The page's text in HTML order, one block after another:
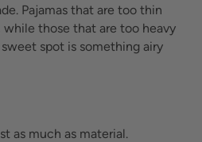
Pajamas that are too thin
those that are too heavy
spot is something airy
as much as material.